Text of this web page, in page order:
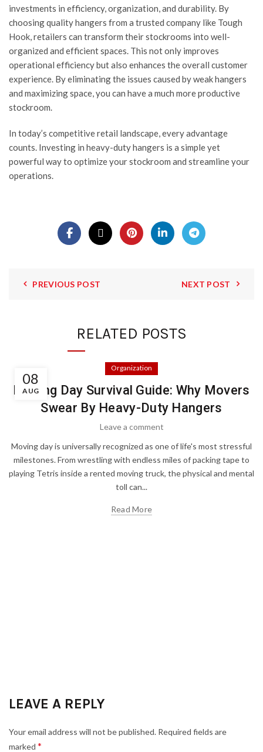
investments in efficiency, organization, and durability. By
choosing quality hangers from a trusted company like Tough
Hook, retailers can transform their stockrooms into well-
organized and efficient spaces. This not only improves
operational efficiency but also enhances the overall customer
experience. By eliminating the issues caused by weak hangers
and maximizing space, you can have a much more productive
stockroom.
In today’s competitive retail landscape, every advantage
counts. Investing in heavy-duty hangers is a simple yet
powerful way to optimize your stockroom and streamline your
operations.
PREVIOUS POST NEXT POST
RELATED POSTS
08
AUG
Organization
Moving Day Survival Guide: Why Movers
Swear By Heavy-Duty Hangers
Leave a comment
Moving day is universally recognized as one of life's most stressful
milestones. From wrestling with endless miles of packing tape to
playing Tetris inside a rented moving truck, the physical and mental
toll can...
Read More
LEAVE A REPLY
Your email address will not be published. Required fields are
marked *